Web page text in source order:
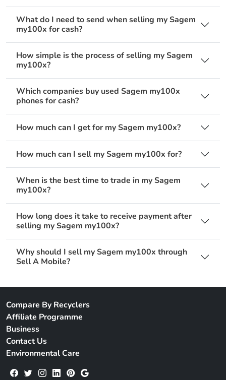
What do I need to send when selling my Sagem
my100x for cash?
How simple is the process of selling my Sagem
my100x?
Which companies buy used Sagem my100x
phones for cash?
How much can I get for my Sagem my100x?
How much can I sell my Sagem my100x for?
When is the best time to trade in my Sagem
my100x?
How long does it take to receive payment after
selling my Sagem my100x?
Why should I sell my Sagem my100x through
Sell A Mobile?
Compare By Recyclers
Affiliate Programme
Business
Contact Us
Environmental Care